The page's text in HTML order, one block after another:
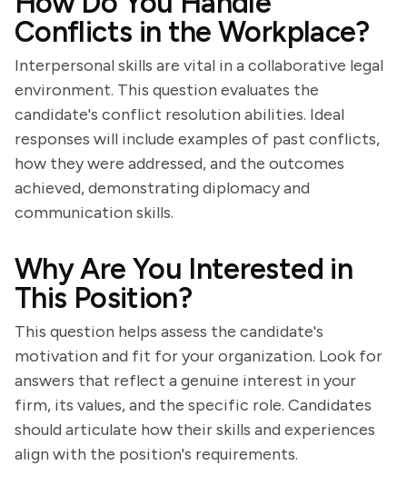
Conflicts in the Workplace?
Interpersonal skills are vital in a collaborative legal
environment. This question evaluates the
candidate's conflict resolution abilities. Ideal
responses will include examples of past conflicts,
how they were addressed, and the outcomes
achieved, demonstrating diplomacy and
communication skills.
Why Are You Interested in
This Position?
This question helps assess the candidate's
motivation and fit for your organization. Look for
answers that reflect a genuine interest in your
firm, its values, and the specific role. Candidates
should articulate how their skills and experiences
align with the position's requirements.